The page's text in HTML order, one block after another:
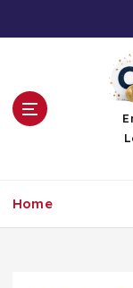
Home